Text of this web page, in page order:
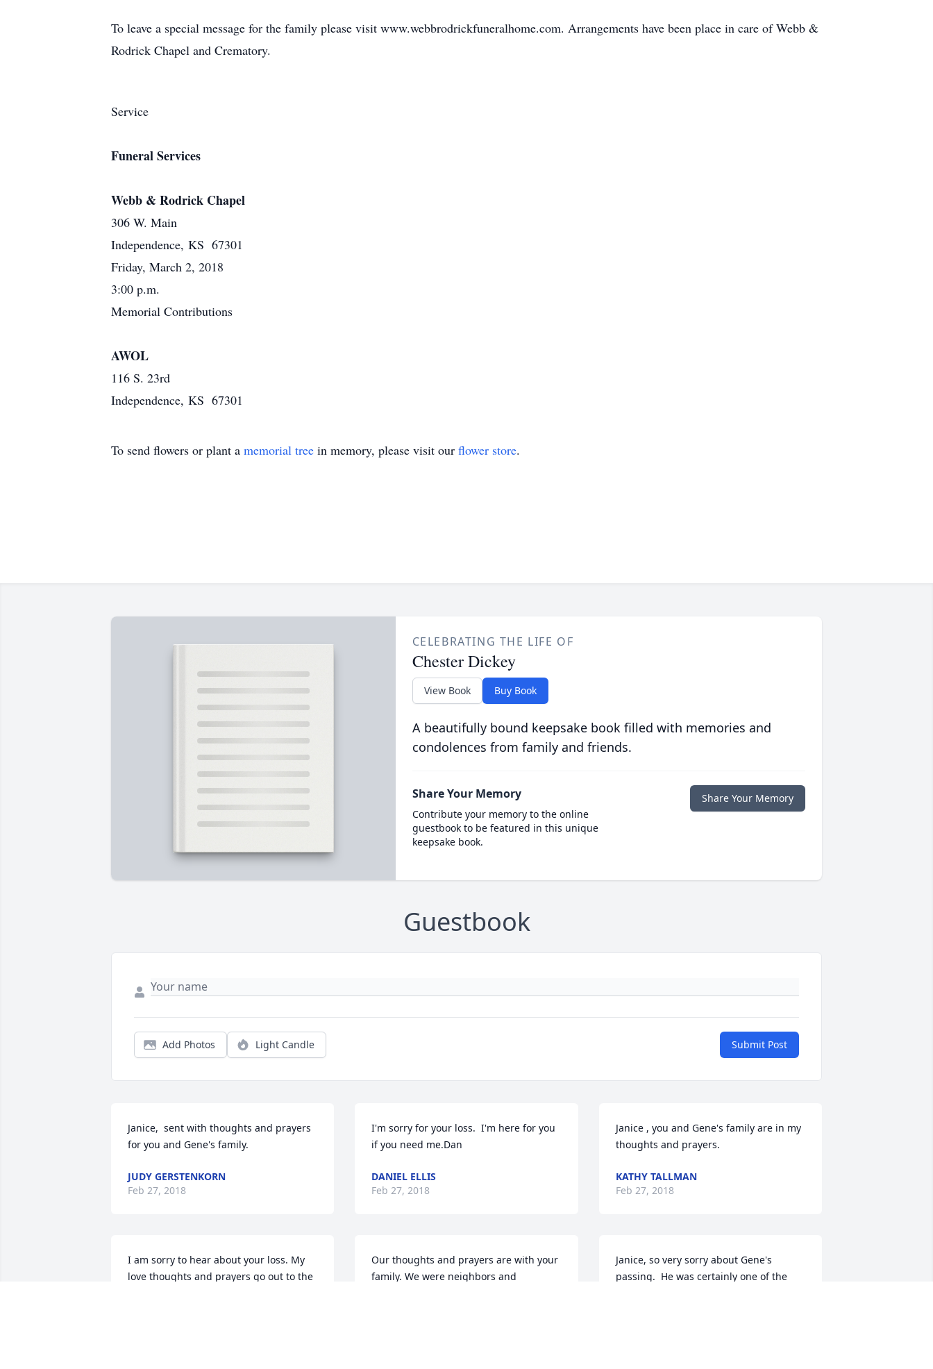
To leave a special message for the family please visit www.webbrodrickfuneralhome.com. Arrangements have been place in care of Webb &
Rodrick Chapel and Crematory.
Service
Funeral Services
Webb & Rodrick Chapel
306 W. Main
Independence, KS 67301
Friday, March 2, 2018
3:00 p.m.
Memorial Contributions
AWOL
116 S. 23rd
Independence, KS 67301
To send flowers or plant a memorial tree in memory, please visit our flower store.
CELEBRATING THE LIFE OF
Chester Dickey
View Book Buy Book
A beautifully bound keepsake book filled with memories and
condolences from family and friends.
Share Your Memory
Contribute your memory to the online
guestbook to be featured in this unique
keepsake book.
Share Your Memory
Guestbook
Add Photos Light Candle Submit Post
Janice,  sent with thoughts and prayers
for you and Gene's family.
JUDY GERSTENKORN
Feb 27, 2018
I am sorry to hear about your loss. My
love thoughts and prayers go out to the
I'm sorry for your loss.  I'm here for you
if you need me.Dan
DANIEL ELLIS
Feb 27, 2018
Our thoughts and prayers are with your
family. We were neighbors and
Janice , you and Gene's family are in my
thoughts and prayers.
KATHY TALLMAN
Feb 27, 2018
Janice, so very sorry about Gene's
passing.  He was certainly one of the